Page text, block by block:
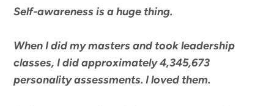
Self-awareness is a huge thing.
When I did my masters and took leadership
classes, I did approximately 4,345,673
personality assessments. I loved them.